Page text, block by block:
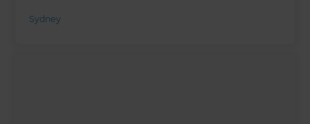
Sydney